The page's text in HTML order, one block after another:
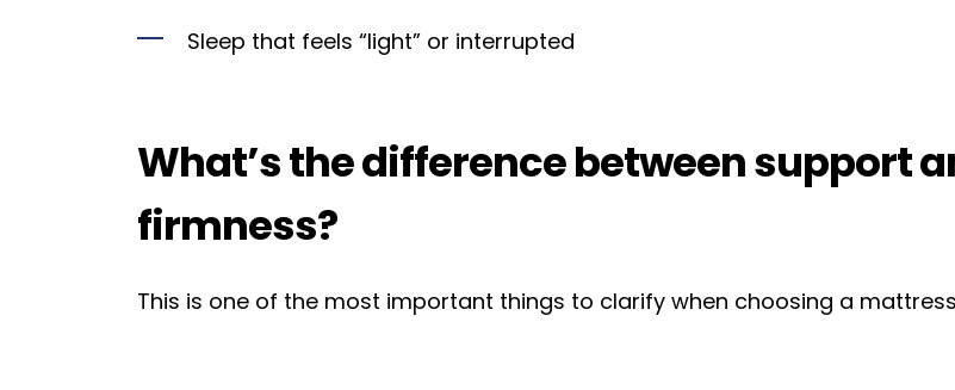
Sleep that feels “light” or interrupted
What’s the difference between support
firmness?
This is one of the most important things to clarify when choosing a